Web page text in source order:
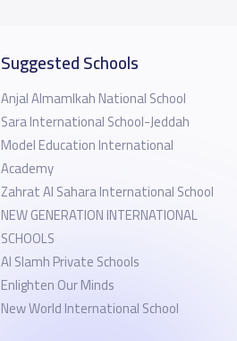
Suggested Schools
Anjal Almamlkah National School
Sara International School-Jeddah
Model Education International
Academy
Zahrat Al Sahara International School
NEW GENERATION INTERNATIONAL
SCHOOLS
Al Slamh Private Schools
Enlighten Our Minds
New World International School